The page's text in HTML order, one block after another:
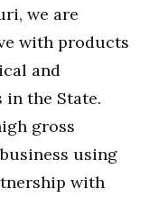
we are
with products
and
the State.
gross
using
with